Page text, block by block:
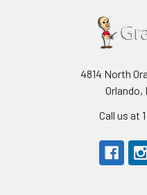
4814 North
Orlando,
Call us at